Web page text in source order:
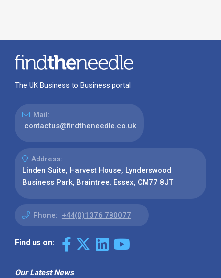
The UK Business to Business portal
Mail:
contactus@findtheneedle.co.uk
Address:
Linden Suite, Harvest House, Lynderswood
Business Park, Braintree, Essex, CM77 8JT
Phone: +44(0)1376 780077
Find us on:
Our Latest News